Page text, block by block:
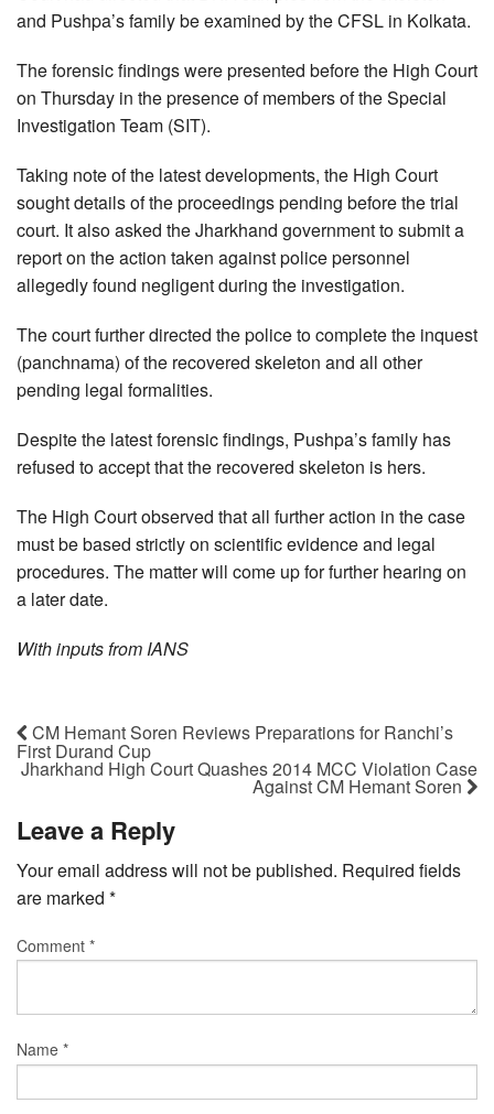
and Pushpa’s family be examined by the CFSL in Kolkata.
The forensic findings were presented before the High Court
on Thursday in the presence of members of the Special
Investigation Team (SIT).
Taking note of the latest developments, the High Court
sought details of the proceedings pending before the trial
court. It also asked the Jharkhand government to submit a
report on the action taken against police personnel
allegedly found negligent during the investigation.
The court further directed the police to complete the inquest
(panchnama) of the recovered skeleton and all other
pending legal formalities.
Despite the latest forensic findings, Pushpa’s family has
refused to accept that the recovered skeleton is hers.
The High Court observed that all further action in the case
must be based strictly on scientific evidence and legal
procedures. The matter will come up for further hearing on
a later date.
With inputs from IANS
CM Hemant Soren Reviews Preparations for Ranchi’s
First Durand Cup
Jharkhand High Court Quashes 2014 MCC Violation Case
Against CM Hemant Soren
Leave a Reply
Your email address will not be published. Required fields
are marked *
Comment *
Name *